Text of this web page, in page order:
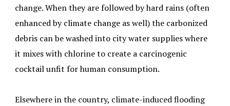
change. When they are followed by hard rains (often
enhanced by climate change as well) the carbonized
debris can be washed into city water supplies where
it mixes with chlorine to create a carcinogenic
cocktail unfit for human consumption.
Elsewhere in the country, climate-induced flooding